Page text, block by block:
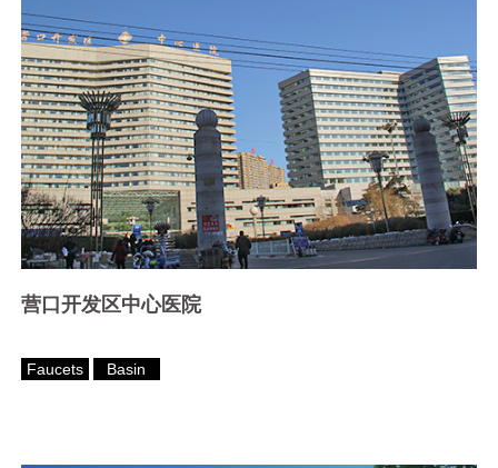
营口开发区中心医院
Faucets Basin